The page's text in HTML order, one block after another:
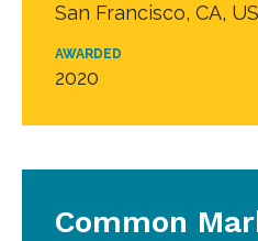
San Francisco, CA,
AWARDED
2020
Common